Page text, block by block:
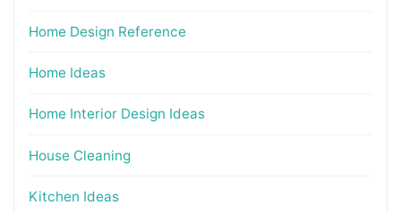
Home Design Reference
Home Ideas
Home Interior Design Ideas
House Cleaning
Kitchen Ideas